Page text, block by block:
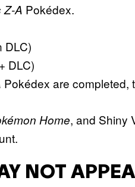
Z-A Pokédex.
DLC)
DLC)
Pokédex are completed,
Home, and Shiny
NOT